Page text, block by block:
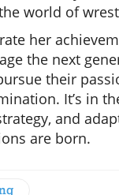
world of
her
the next
their
It’s in
and
are born.